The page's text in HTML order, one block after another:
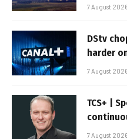
7 August
DStv
harder
7 August
TCS+ |
7 August